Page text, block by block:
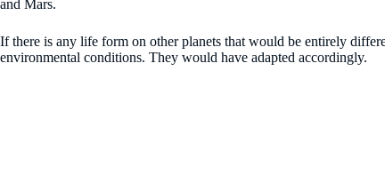
and Mars.
If there is any life form on other planets that would be entirely
environmental conditions. They would have adapted accordingly.